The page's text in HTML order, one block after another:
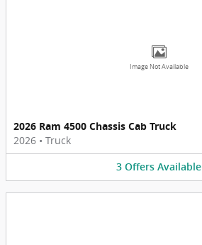
Image Not Available
2026 Ram 4500 Chassis Cab Truck
2026 • Truck
3 Offers Available